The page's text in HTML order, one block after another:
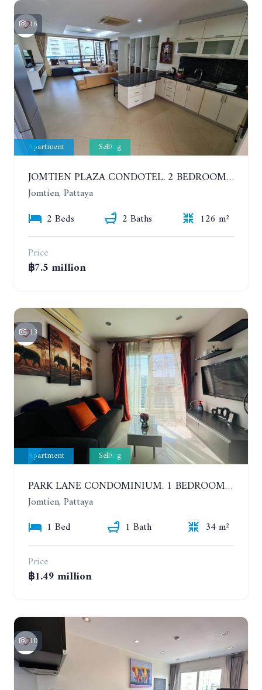
16
Apartment Selling
JOMTIEN PLAZA CONDOTEL. 2 BEDROOMS APARTMENT NEAR THE BEACH. 17TH FLOOR
Jomtien, Pattaya
2 Beds
2 Baths
126 m²
Price
฿7.5 million
13
Apartment Selling
PARK LANE CONDOMINIUM. 1 BEDROOM APARTMENT IN A RESIDENTIAL COMPLEX ON JOMTIEN. 7TH FLOOR
Jomtien, Pattaya
1 Bed
1 Bath
34 m²
Price
฿1.49 million
10